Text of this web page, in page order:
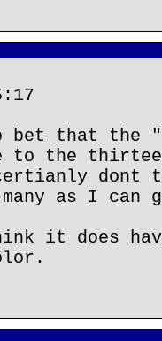
that the
to the
dont
as I
it does